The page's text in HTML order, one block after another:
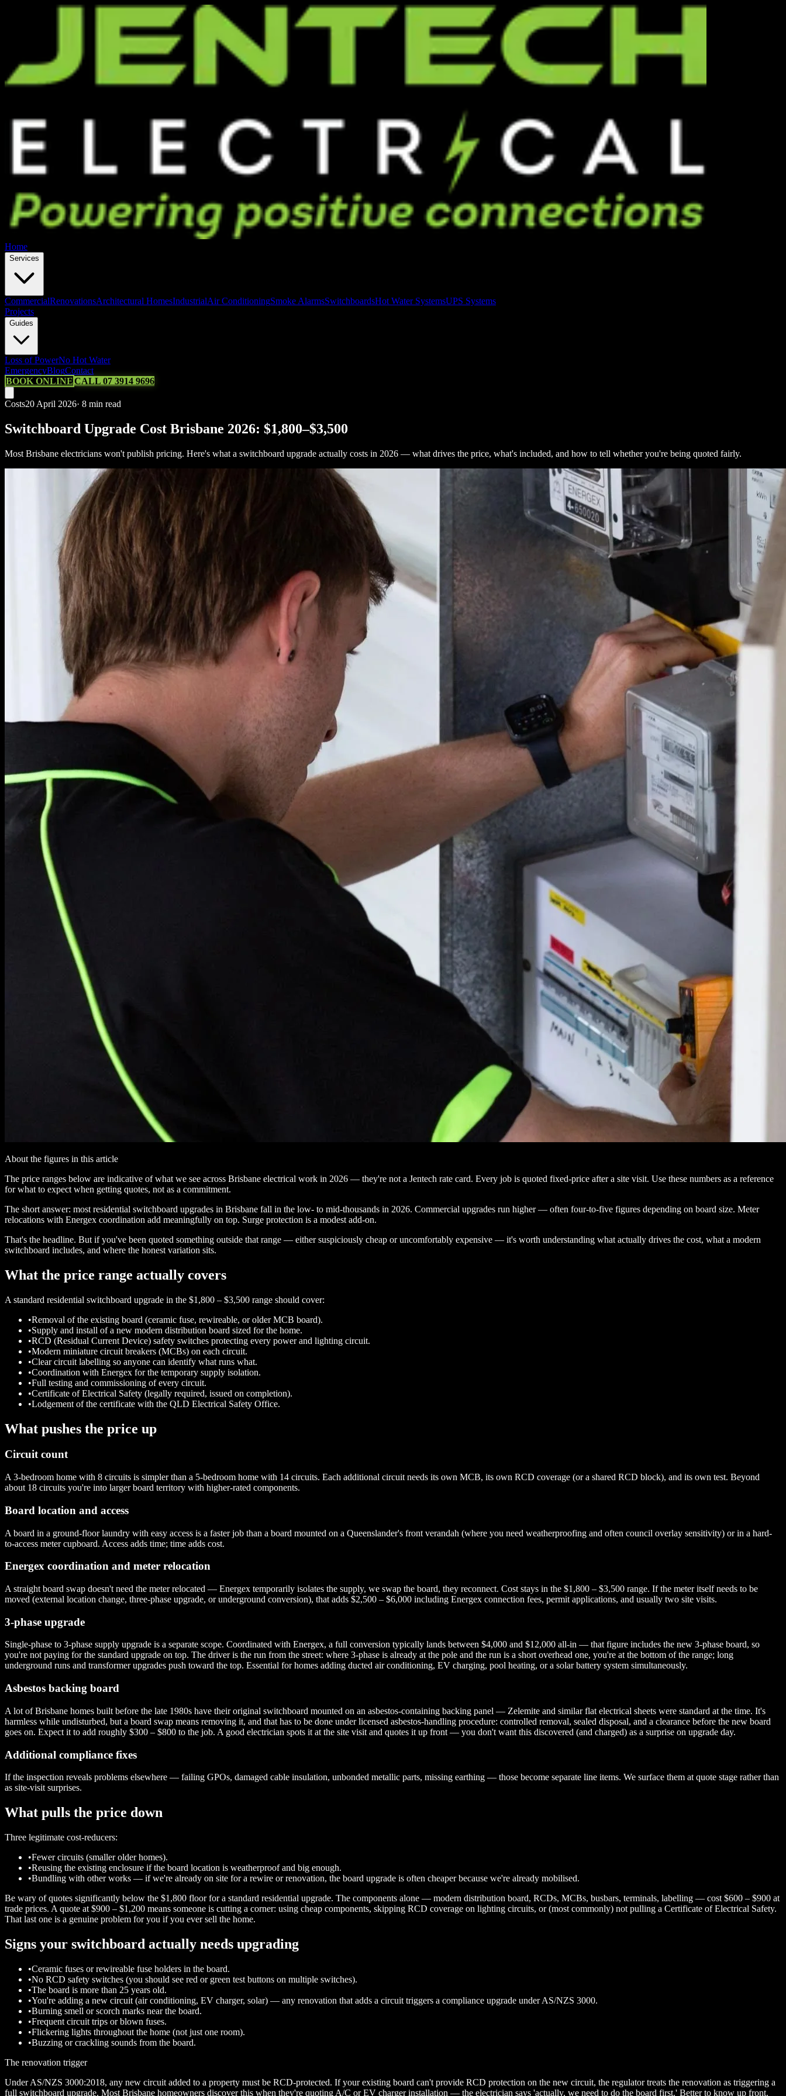
Home
Services
CommercialRenovationsArchitectural HomesIndustrialAir ConditioningSmoke AlarmsSwitchboardsHot Water SystemsUPS Systems
Projects
Guides
Loss of PowerNo Hot Water
EmergencyBlogContact
BOOK ONLINECALL 07 3914 9696
Costs20 April 2026· 8 min read
Switchboard Upgrade Cost Brisbane 2026: $1,800–$3,500
Most Brisbane electricians won't publish pricing. Here's what a switchboard upgrade actually costs in 2026 — what drives the price, what's included, and how to tell whether you're being quoted fairly.
About the figures in this article
The price ranges below are indicative of what we see across Brisbane electrical work in 2026 — they're not a Jentech rate card. Every job is quoted fixed-price after a site visit. Use these numbers as a reference
for what to expect when getting quotes, not as a commitment.
The short answer: most residential switchboard upgrades in Brisbane fall in the low- to mid-thousands in 2026. Commercial upgrades run higher — often four-to-five figures depending on board size. Meter
relocations with Energex coordination add meaningfully on top. Surge protection is a modest add-on.
That's the headline. But if you've been quoted something outside that range — either suspiciously cheap or uncomfortably expensive — it's worth understanding what actually drives the cost, what a modern
switchboard includes, and where the honest variation sits.
What the price range actually covers
A standard residential switchboard upgrade in the $1,800 – $3,500 range should cover:
•Removal of the existing board (ceramic fuse, rewireable, or older MCB board).
•Supply and install of a new modern distribution board sized for the home.
•RCD (Residual Current Device) safety switches protecting every power and lighting circuit.
•Modern miniature circuit breakers (MCBs) on each circuit.
•Clear circuit labelling so anyone can identify what runs what.
•Coordination with Energex for the temporary supply isolation.
•Full testing and commissioning of every circuit.
•Certificate of Electrical Safety (legally required, issued on completion).
•Lodgement of the certificate with the QLD Electrical Safety Office.
What pushes the price up
Circuit count
A 3-bedroom home with 8 circuits is simpler than a 5-bedroom home with 14 circuits. Each additional circuit needs its own MCB, its own RCD coverage (or a shared RCD block), and its own test. Beyond
about 18 circuits you're into larger board territory with higher-rated components.
Board location and access
A board in a ground-floor laundry with easy access is a faster job than a board mounted on a Queenslander's front verandah (where you need weatherproofing and often council overlay sensitivity) or in a hard-
to-access meter cupboard. Access adds time; time adds cost.
Energex coordination and meter relocation
A straight board swap doesn't need the meter relocated — Energex temporarily isolates the supply, we swap the board, they reconnect. Cost stays in the $1,800 – $3,500 range. If the meter itself needs to be
moved (external location change, three-phase upgrade, or underground conversion), that adds $2,500 – $6,000 including Energex connection fees, permit applications, and usually two site visits.
3-phase upgrade
Single-phase to 3-phase supply upgrade is a separate scope. Coordinated with Energex, a full conversion typically lands between $4,000 and $12,000 all-in — that figure includes the new 3-phase board, so
you're not paying for the standard upgrade on top. The driver is the run from the street: where 3-phase is already at the pole and the run is a short overhead one, you're at the bottom of the range; long
underground runs and transformer upgrades push toward the top. Essential for homes adding ducted air conditioning, EV charging, pool heating, or a solar battery system simultaneously.
Asbestos backing board
A lot of Brisbane homes built before the late 1980s have their original switchboard mounted on an asbestos-containing backing panel — Zelemite and similar flat electrical sheets were standard at the time. It's
harmless while undisturbed, but a board swap means removing it, and that has to be done under licensed asbestos-handling procedure: controlled removal, sealed disposal, and a clearance before the new board
goes on. Expect it to add roughly $300 – $800 to the job. A good electrician spots it at the site visit and quotes it up front — you don't want this discovered (and charged) as a surprise on upgrade day.
Additional compliance fixes
If the inspection reveals problems elsewhere — failing GPOs, damaged cable insulation, unbonded metallic parts, missing earthing — those become separate line items. We surface them at quote stage rather than
as site-visit surprises.
What pulls the price down
Three legitimate cost-reducers:
•Fewer circuits (smaller older homes).
•Reusing the existing enclosure if the board location is weatherproof and big enough.
•Bundling with other works — if we're already on site for a rewire or renovation, the board upgrade is often cheaper because we're already mobilised.
Be wary of quotes significantly below the $1,800 floor for a standard residential upgrade. The components alone — modern distribution board, RCDs, MCBs, busbars, terminals, labelling — cost $600 – $900 at
trade prices. A quote at $900 – $1,200 means someone is cutting a corner: using cheap components, skipping RCD coverage on lighting circuits, or (most commonly) not pulling a Certificate of Electrical Safety.
That last one is a genuine problem for you if you ever sell the home.
Signs your switchboard actually needs upgrading
•Ceramic fuses or rewireable fuse holders in the board.
•No RCD safety switches (you should see red or green test buttons on multiple switches).
•The board is more than 25 years old.
•You're adding a new circuit (air conditioning, EV charger, solar) — any renovation that adds a circuit triggers a compliance upgrade under AS/NZS 3000.
•Burning smell or scorch marks near the board.
•Frequent circuit trips or blown fuses.
•Flickering lights throughout the home (not just one room).
•Buzzing or crackling sounds from the board.
The renovation trigger
Under AS/NZS 3000:2018, any new circuit added to a property must be RCD-protected. If your existing board can't provide RCD protection on the new circuit, the regulator treats the renovation as triggering a
full switchboard upgrade. Most Brisbane homeowners discover this when they're quoting A/C or EV charger installation — the electrician says 'actually, we need to do the board first.' Better to know up front.